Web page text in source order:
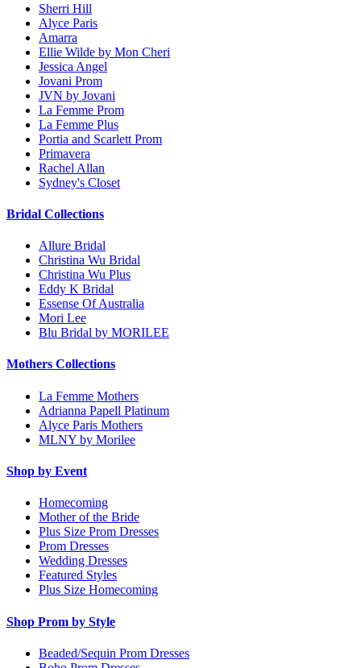
Sherri Hill
Alyce Paris
Amarra
Ellie Wilde by Mon Cheri
Jessica Angel
Jovani Prom
JVN by Jovani
La Femme Prom
La Femme Plus
Portia and Scarlett Prom
Primavera
Rachel Allan
Sydney's Closet
Bridal Collections
Allure Bridal
Christina Wu Bridal
Christina Wu Plus
Eddy K Bridal
Essense Of Australia
Mori Lee
Blu Bridal by MORILEE
Mothers Collections
La Femme Mothers
Adrianna Papell Platinum
Alyce Paris Mothers
MLNY by Morilee
Shop by Event
Homecoming
Mother of the Bride
Plus Size Prom Dresses
Prom Dresses
Wedding Dresses
Featured Styles
Plus Size Homecoming
Shop Prom by Style
Beaded/Sequin Prom Dresses